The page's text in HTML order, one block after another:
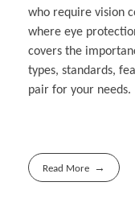
who require vision
where eye
covers the
types, standards,
pair for your needs.
Read More